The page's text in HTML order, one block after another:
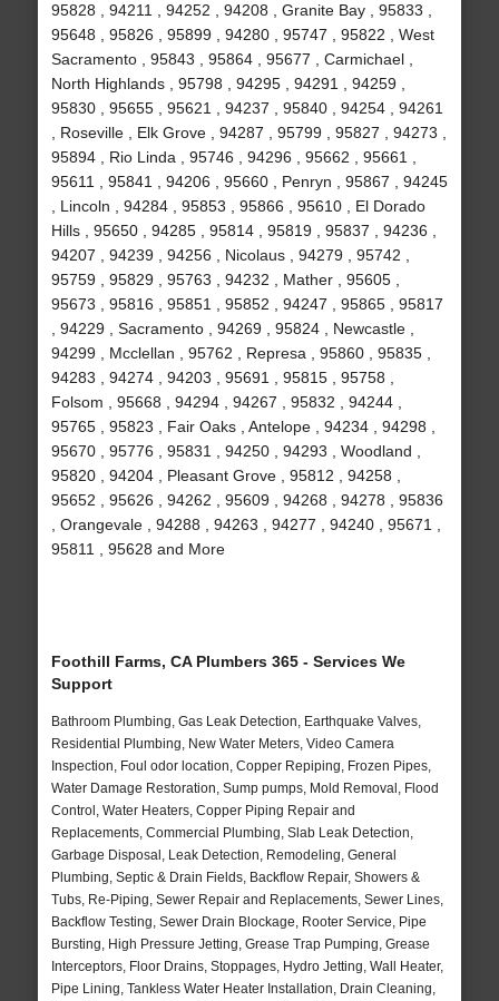
95828 , 94211 , 94252 , 94208 , Granite Bay , 95833 ,
95648 , 95826 , 95899 , 94280 , 95747 , 95822 , West
Sacramento , 95843 , 95864 , 95677 , Carmichael ,
North Highlands , 95798 , 94295 , 94291 , 94259 ,
95830 , 95655 , 95621 , 94237 , 95840 , 94254 , 94261
, Roseville , Elk Grove , 94287 , 95799 , 95827 , 94273 ,
95894 , Rio Linda , 95746 , 94296 , 95662 , 95661 ,
95611 , 95841 , 94206 , 95660 , Penryn , 95867 , 94245
, Lincoln , 94284 , 95853 , 95866 , 95610 , El Dorado
Hills , 95650 , 94285 , 95814 , 95819 , 95837 , 94236 ,
94207 , 94239 , 94256 , Nicolaus , 94279 , 95742 ,
95759 , 95829 , 95763 , 94232 , Mather , 95605 ,
95673 , 95816 , 95851 , 95852 , 94247 , 95865 , 95817
, 94229 , Sacramento , 94269 , 95824 , Newcastle ,
94299 , Mcclellan , 95762 , Represa , 95860 , 95835 ,
94283 , 94274 , 94203 , 95691 , 95815 , 95758 ,
Folsom , 95668 , 94294 , 94267 , 95832 , 94244 ,
95765 , 95823 , Fair Oaks , Antelope , 94234 , 94298 ,
95670 , 95776 , 95831 , 94250 , 94293 , Woodland ,
95820 , 94204 , Pleasant Grove , 95812 , 94258 ,
95652 , 95626 , 94262 , 95609 , 94268 , 94278 , 95836
, Orangevale , 94288 , 94263 , 94277 , 94240 , 95671 ,
95811 , 95628 and More
Foothill Farms, CA Plumbers 365 - Services We
Support
Bathroom Plumbing, Gas Leak Detection, Earthquake Valves,
Residential Plumbing, New Water Meters, Video Camera
Inspection, Foul odor location, Copper Repiping, Frozen Pipes,
Water Damage Restoration, Sump pumps, Mold Removal, Flood
Control, Water Heaters, Copper Piping Repair and
Replacements, Commercial Plumbing, Slab Leak Detection,
Garbage Disposal, Leak Detection, Remodeling, General
Plumbing, Septic & Drain Fields, Backflow Repair, Showers &
Tubs, Re-Piping, Sewer Repair and Replacements, Sewer Lines,
Backflow Testing, Sewer Drain Blockage, Rooter Service, Pipe
Bursting, High Pressure Jetting, Grease Trap Pumping, Grease
Interceptors, Floor Drains, Stoppages, Hydro Jetting, Wall Heater,
Pipe Lining, Tankless Water Heater Installation, Drain Cleaning,